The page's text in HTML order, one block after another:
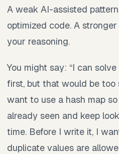
A weak AI-assisted
optimized code. A
your reasoning.
You might say: “I can
first, but that would be too
want to use a hash map
already seen and keep
time. Before I write it, I
duplicate values are